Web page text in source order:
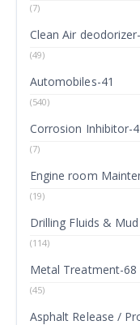
(7)
Clean Air
(49)
Automobiles-41
(540)
Corrosion Inhibitor-
(7)
Engine room
(19)
Drilling Fluids &
(114)
Metal Treatment-68
(45)
Asphalt Release /